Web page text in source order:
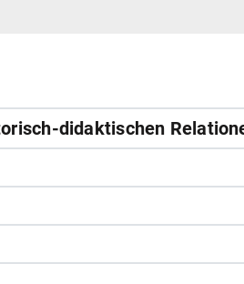
didaktischen